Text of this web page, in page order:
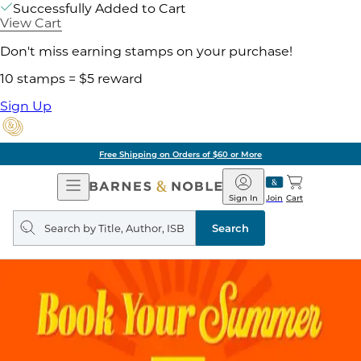
Successfully Added to Cart
View Cart
Don't miss earning stamps on your purchase!
10 stamps = $5 reward
Sign Up
Free Shipping on Orders of $60 or More
Open
Navigation
Barnes
&
Noble
Join
Sign In Cart
Search
query
Search